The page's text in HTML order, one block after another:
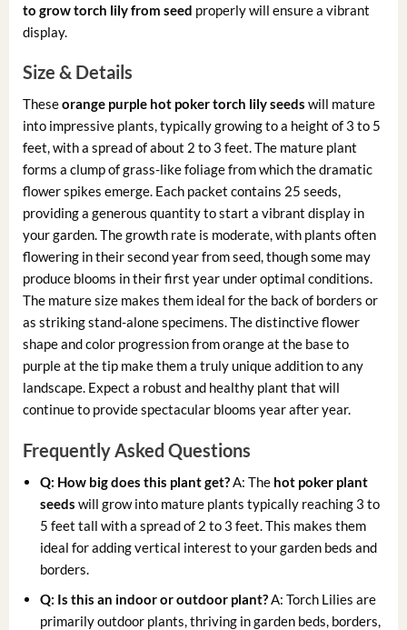
to grow torch lily from seed properly will ensure a vibrant
display.
Size & Details
Theseorange purple hot poker torch lily seeds will mature
into impressive plants, typically growing to a height of 3 to 5
feet, with a spread of about 2 to 3 feet. The mature plant
forms a clump of grass-like foliage from which the dramatic
flower spikes emerge. Each packet contains 25 seeds,
providing a generous quantity to start a vibrant display in
your garden. The growth rate is moderate, with plants often
flowering in their second year from seed, though some may
produce blooms in their first year under optimal conditions.
The mature size makes them ideal for the back of borders or
as striking stand-alone specimens. The distinctive flower
shape and color progression from orange at the base to
purple at the tip make them a truly unique addition to any
landscape. Expect a robust and healthy plant that will
continue to provide spectacular blooms year after year.
Frequently Asked Questions
Q: How big does this plant get? A: The hot poker plant
seeds will grow into mature plants typically reaching 3 to
5 feet tall with a spread of 2 to 3 feet. This makes them
ideal for adding vertical interest to your garden beds and
borders.
Q: Is this an indoor or outdoor plant? A: Torch Lilies are
primarily outdoor plants, thriving in garden beds, borders,